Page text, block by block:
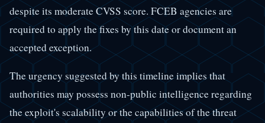
despite its moderate CVSS score. FCEB agencies are
required to apply the fixes by this date or document an
accepted exception.
The urgency suggested by this timeline implies that
authorities may possess non-public intelligence regarding
the exploit's scalability or the capabilities of the threat